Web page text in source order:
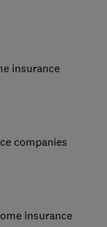
insurance
companies
insurance